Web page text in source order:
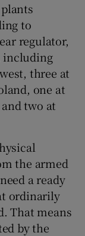
to
regulator,
including
three at
one at
two at
the armed
a ready
ordinarily
That means
by the